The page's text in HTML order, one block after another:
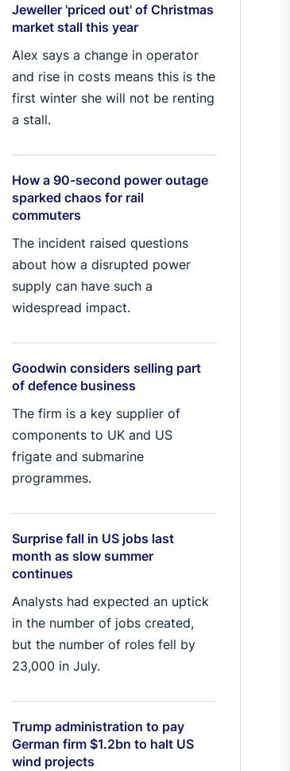
Jeweller 'priced out' of Christmas
market stall this year
Alex says a change in operator
and rise in costs means this is the
first winter she will not be renting
a stall.
How a 90-second power outage
sparked chaos for rail
commuters
The incident raised questions
about how a disrupted power
supply can have such a
widespread impact.
Goodwin considers selling part
of defence business
The firm is a key supplier of
components to UK and US
frigate and submarine
programmes.
Surprise fall in US jobs last
month as slow summer
continues
Analysts had expected an uptick
in the number of jobs created,
but the number of roles fell by
23,000 in July.
Trump administration to pay
German firm $1.2bn to halt US
wind projects